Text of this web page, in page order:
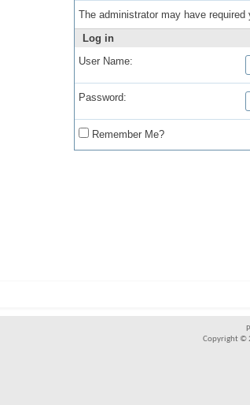
The administrator may have required
Log in
User Name:
Password:
Remember Me?
Copyright ©